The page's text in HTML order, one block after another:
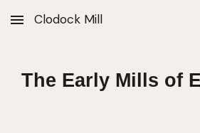
Skip to main content
Clodock Mill
The Early Mills of